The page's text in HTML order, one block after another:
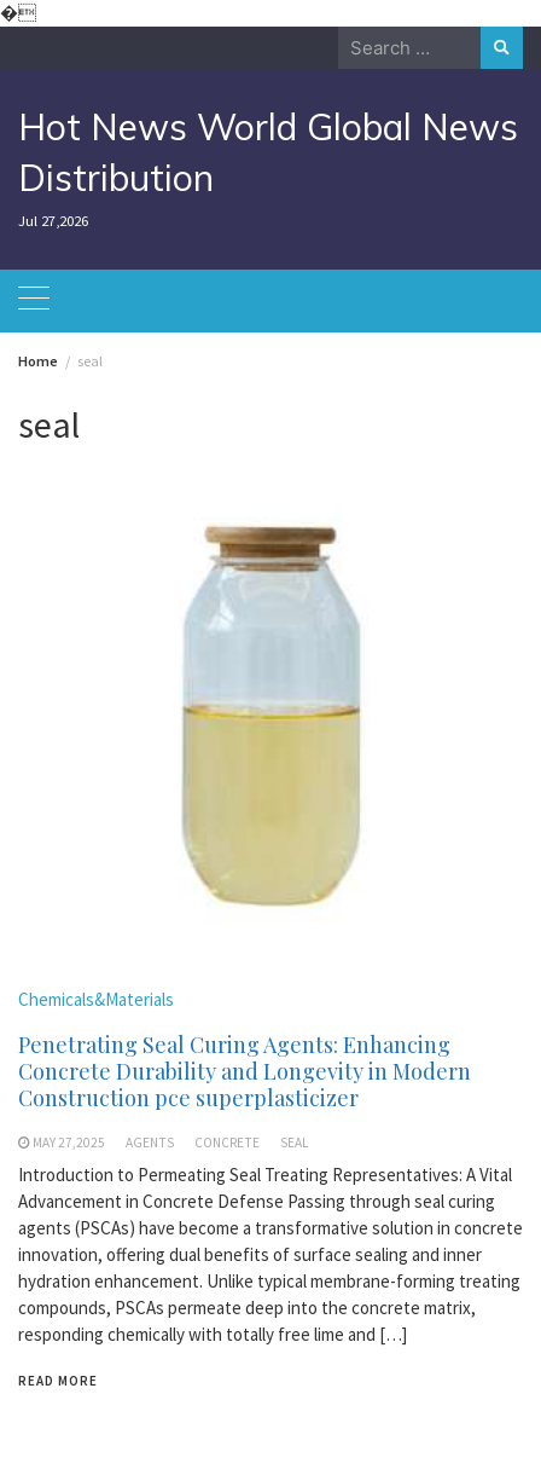
�Skip
Search
Hot News World Global News
Distribution
Jul 27,2026
Home seal
seal
Chemicals&Materials
Penetrating Seal Curing Agents: Enhancing
Concrete Durability and Longevity in Modern
Construction pce superplasticizer
MAY 27,2025 AGENTS CONCRETE SEAL
Introduction to Permeating Seal Treating Representatives: A Vital
Advancement in Concrete Defense Passing through seal curing
agents (PSCAs) have become a transformative solution in concrete
innovation, offering dual benefits of surface sealing and inner
hydration enhancement. Unlike typical membrane-forming treating
compounds, PSCAs permeate deep into the concrete matrix,
responding chemically with totally free lime and […]
READ MORE